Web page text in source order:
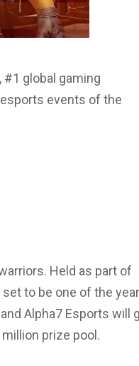
, #1 global gaming
events of the
Held as part of
to be one of the
Alpha7 Esports will
prize pool.